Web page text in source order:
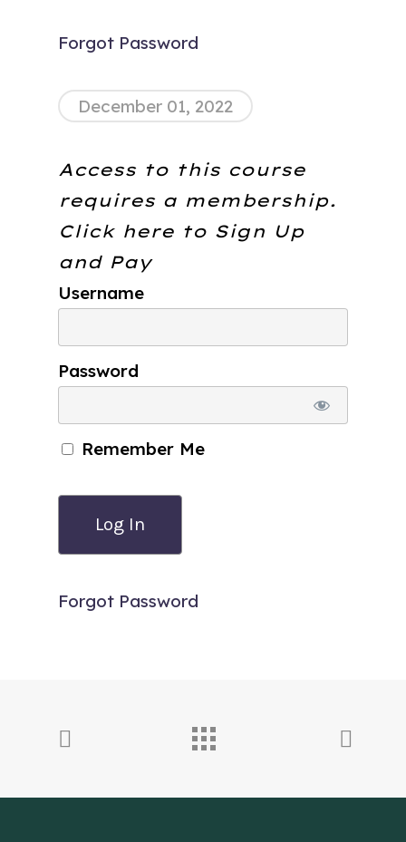
Forgot Password
December 01, 2022
Access to this course
requires a membership.
Click here to Sign Up
and Pay
Username
Password
Remember Me
Forgot Password